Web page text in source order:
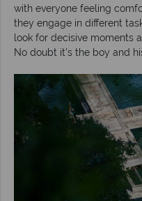
with everyone feeling
they engage in different
look for decisive moments
No doubt it's the boy and